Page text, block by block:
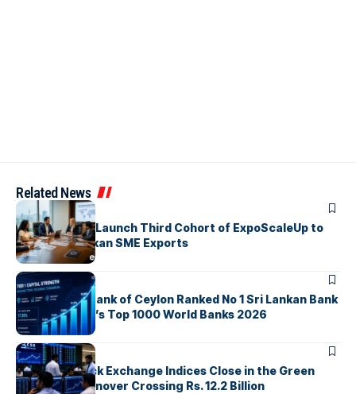
Related News
ARTICLES
EDB, IFC & EU Launch Third Cohort of ExpoScaleUp to
Boost Sri Lankan SME Exports
ARTICLES
Commercial Bank of Ceylon Ranked No 1 Sri Lankan Bank
in The Banker’s Top 1000 World Banks 2026
ARTICLES
Colombo Stock Exchange Indices Close in the Green
with Daily Turnover Crossing Rs. 12.2 Billion